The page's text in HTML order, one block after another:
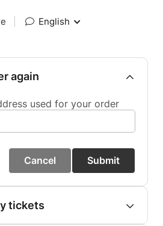
English
again
used for your order
Cancel Submit
tickets